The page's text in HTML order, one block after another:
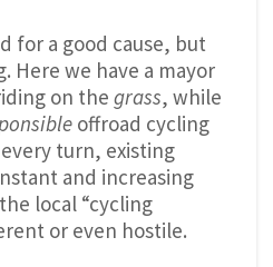
for a good cause, but
Here we have a mayor
on the grass, while
offroad cycling
turn, existing
and increasing
local “cycling
or even hostile.